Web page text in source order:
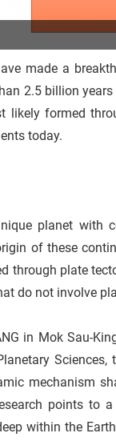
made a
2.5 billion
likely formed
today.
planet with
of these
through plate
do not involve
in Mok Sau-
mechanism
points to
within the